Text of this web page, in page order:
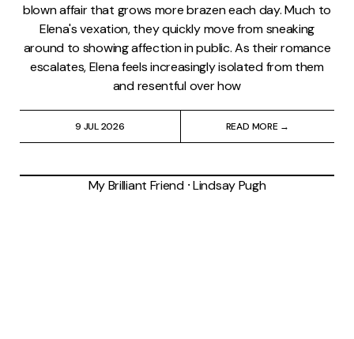
blown affair that grows more brazen each day. Much to
Elena's vexation, they quickly move from sneaking
around to showing affection in public. As their romance
escalates, Elena feels increasingly isolated from them
and resentful over how
9 JUL 2026 READ MORE →
My Brilliant Friend ⸱Lindsay Pugh